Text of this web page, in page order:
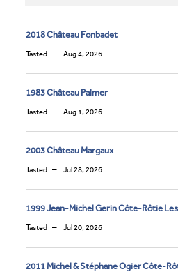
2018 Château Fonbadet
Tasted Aug 4, 2026
1983 Château Palmer
Tasted Aug 1, 2026
2003 Château Margaux
Tasted Jul 28, 2026
1999 Jean-Michel Gerin Côte-Rôtie
Tasted Jul 20, 2026
2011 Michel & Stéphane Ogier Côte-